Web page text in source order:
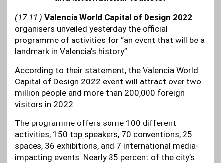
(17.11.) Valencia World Capital of Design 2022
organisers unveiled yesterday the official
programme of activities for “an event that will be a
landmark in Valencia’s history”.
According to their statement, the Valencia World
Capital of Design 2022 event will attract over two
million people and more than 200,000 foreign
visitors in 2022.
The programme offers some 100 different
activities, 150 top speakers, 70 conventions, 25
spaces, 36 exhibitions, and 7 international media-
impacting events. Nearly 85 percent of the city’s